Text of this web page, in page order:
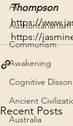
AI
Authoritarianism
Communism
Awakening
Cognitive
Ancient
Australia
Thompson
https://
https://
Recent Posts